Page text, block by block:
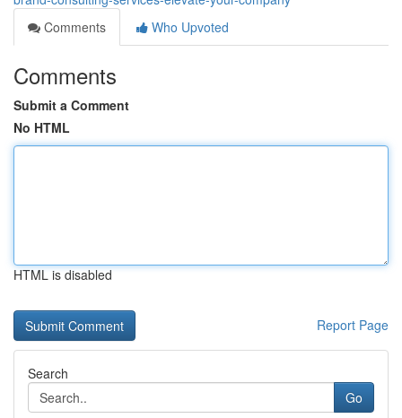
Comments
Who Upvoted
Comments
Submit a Comment
No HTML
HTML is disabled
Report Page
Search
Go